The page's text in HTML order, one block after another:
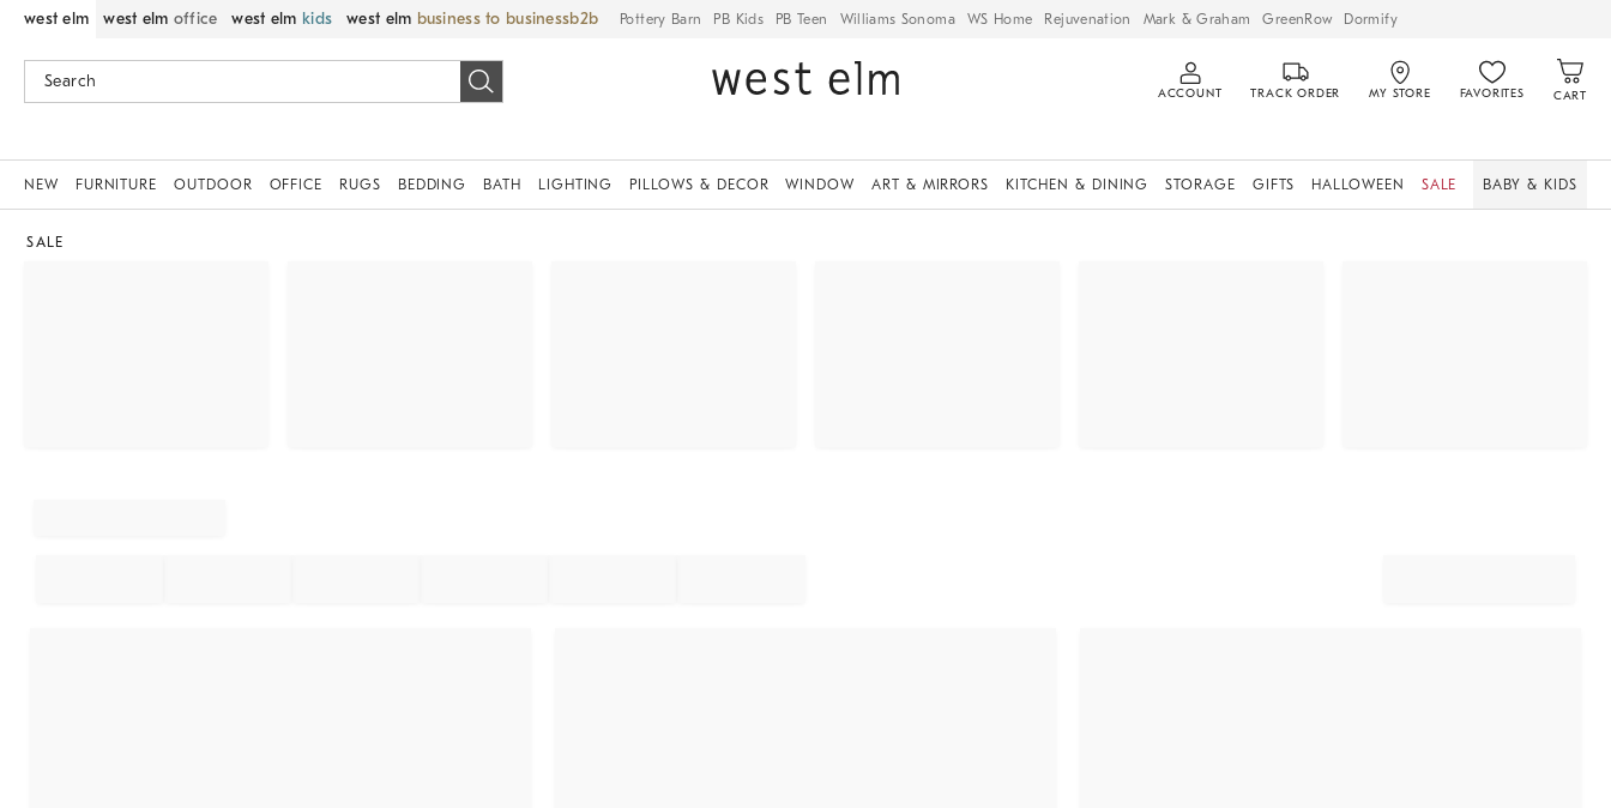
west elm west elm office west elm kids west elm business to business Pottery Barn PB Kids PB Teen Williams Sonoma WS Home Rejuvenation Mark & Graham GreenRow Dormify
ACCOUNT TRACK ORDER MY STORE FAVORITES CART
NEW FURNITURE OUTDOOR OFFICE RUGS BEDDING BATH LIGHTING PILLOWS & DECOR WINDOW ART & MIRRORS KITCHEN & DINING STORAGE GIFTS HALLOWEEN SALE BABY & KIDS
SALE